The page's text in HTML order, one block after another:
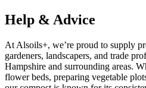
Help & Advice
At Alsoils+, we’re proud to supply
gardeners, landscapers, and trade
Hampshire and surrounding areas.
flower beds, preparing vegetable